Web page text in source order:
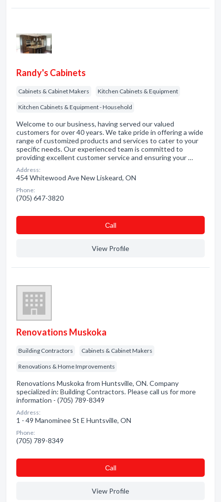
Randy's Cabinets
Cabinets & Cabinet Makers Kitchen Cabinets & Equipment
Kitchen Cabinets & Equipment - Household
Welcome to our business, having served our valued
customers for over 40 years. We take pride in offering a wide
range of customized products and services to cater to your
specific needs. Our experienced team is committed to
providing excellent customer service and ensuring your …
Address:
454 Whitewood Ave New Liskeard, ON
Phone:
(705) 647-3820
Сall
View Profile
Renovations Muskoka
Building Contractors Cabinets & Cabinet Makers
Renovations & Home Improvements
Renovations Muskoka from Huntsville, ON. Company
specialized in: Building Contractors. Please call us for more
information - (705) 789-8349
Address:
1 - 49 Manominee St E Huntsville, ON
Phone:
(705) 789-8349
Сall
View Profile